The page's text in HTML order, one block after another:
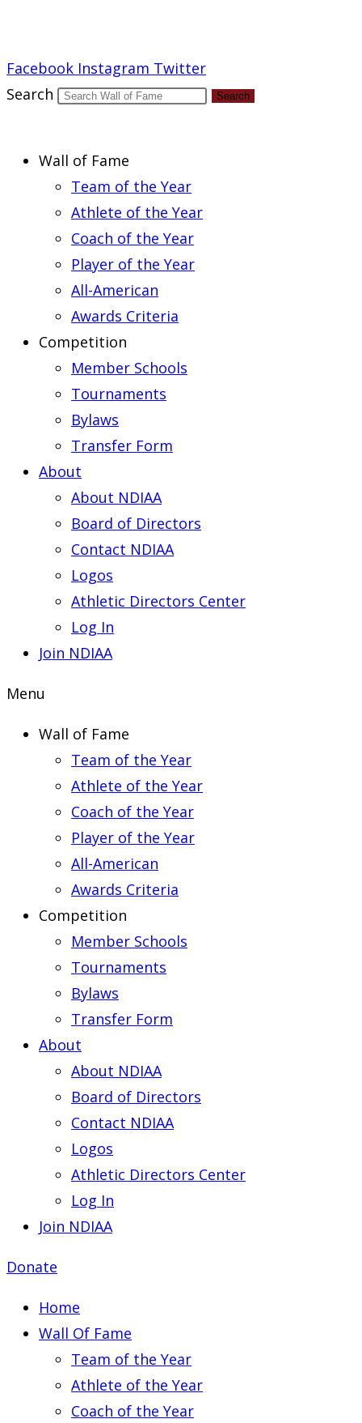
Facebook Instagram Twitter
Search
Search
Wall of Fame
Team of the Year
Athlete of the Year
Coach of the Year
Player of the Year
All-American
Awards Criteria
Competition
Member Schools
Tournaments
Bylaws
Transfer Form
About
About NDIAA
Board of Directors
Contact NDIAA
Logos
Athletic Directors Center
Log In
Join NDIAA
Menu
Wall of Fame
Team of the Year
Athlete of the Year
Coach of the Year
Player of the Year
All-American
Awards Criteria
Competition
Member Schools
Tournaments
Bylaws
Transfer Form
About
About NDIAA
Board of Directors
Contact NDIAA
Logos
Athletic Directors Center
Log In
Join NDIAA
Donate
Home
Wall Of Fame
Team of the Year
Athlete of the Year
Coach of the Year